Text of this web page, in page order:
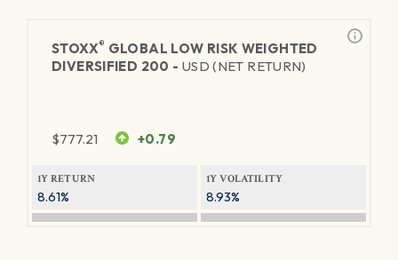
STOXX® GLOBAL LOW RISK WEIGHTED
DIVERSIFIED 200 - USD (NET RETURN)
$777.21 +0.79
1Y RETURN
8.61%
1Y VOLATILITY
8.93%